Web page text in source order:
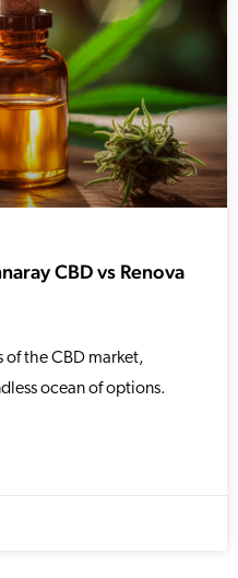
CBD vs Renova
of the CBD market,
ocean of options.